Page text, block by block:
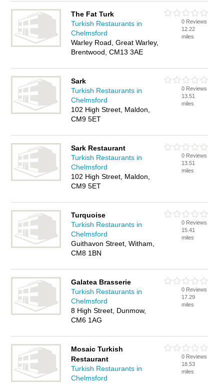
The Fat Turk
Turkish Restaurants in
Chelmsford
Warley Road, Great Warley,
Brentwood, CM13 3AE
0 Reviews
12.22
miles
Sark
Turkish Restaurants in
Chelmsford
102 High Street, Maldon,
CM9 5ET
0 Reviews
13.51
miles
Sark Restaurant
Turkish Restaurants in
Chelmsford
102 High Street, Maldon,
CM9 5ET
0 Reviews
13.51
miles
Turquoise
Turkish Restaurants in
Chelmsford
Guithavon Street, Witham,
CM8 1BN
0 Reviews
15.41
miles
Galatea Brasserie
Turkish Restaurants in
Chelmsford
8 High Street, Dunmow,
CM6 1AG
0 Reviews
17.29
miles
Mosaic Turkish
Restaurant
Turkish Restaurants in
Chelmsford
0 Reviews
18.53
miles